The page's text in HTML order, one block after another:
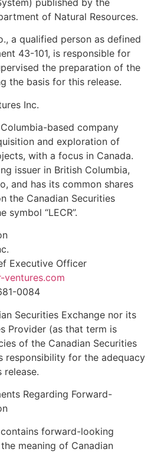
of Natural Resources.
a qualified person as defined
43-101, is responsible for
the preparation of the
the basis for this release.
Inc.
based company
and exploration of
with a focus in Canada.
issuer in British Columbia,
and has its common shares
the Canadian Securities
symbol “LECR”.
Executive Officer
ventures.com
0084
Securities Exchange nor its
Provider (as that term is
of the Canadian Securities
responsibility for the adequacy
Regarding Forward-
forward-looking
meaning of Canadian